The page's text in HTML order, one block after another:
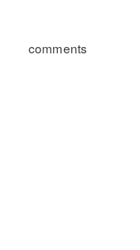
comments